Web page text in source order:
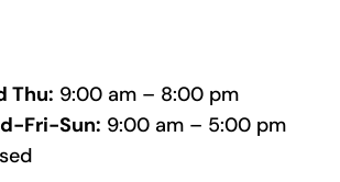
Thu: 9:00 am – 8:00 pm
Fri-Sun: 9:00 am – 5:00 pm